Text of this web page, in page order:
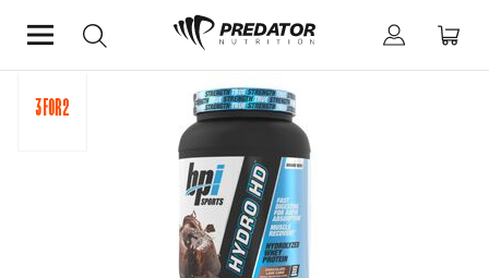
Home Whey Protein